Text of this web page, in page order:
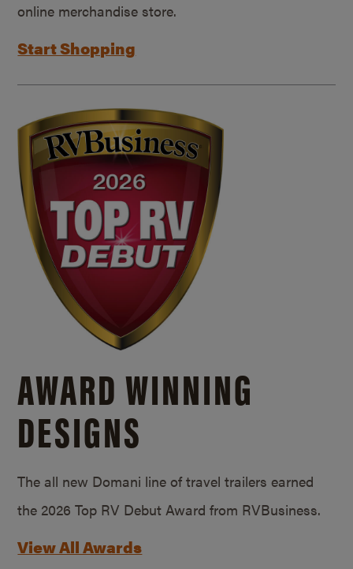
online merchandise store.
Start Shopping
AWARD WINNING
DESIGNS
The all new Domani line of travel trailers earned
the 2026 Top RV Debut Award from RVBusiness.
View All Awards